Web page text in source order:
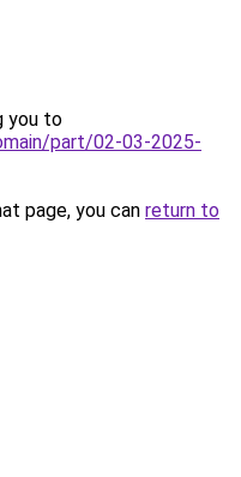
you to
part/02-03-2025-
page, you can return to